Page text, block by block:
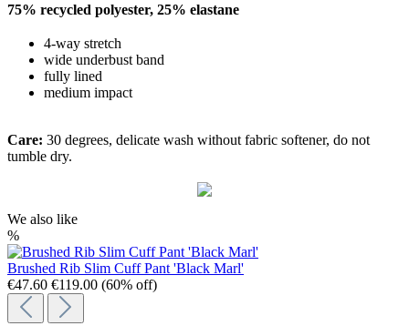
75% recycled polyester, 25% elastane
4-way stretch
wide underbust band
fully lined
medium impact
Care: 30 degrees, delicate wash without fabric softener, do not
tumble dry.
We also like
%
Brushed Rib Slim Cuff Pant 'Black Marl'
€47.60 €119.00 (60% off)